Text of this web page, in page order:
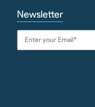
Newsletter